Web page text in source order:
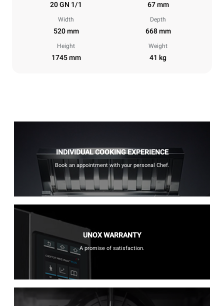
20 GN 1/1 67 mm
Width
520 mm
Depth
668 mm
Height
1745 mm
Weight
41 kg
INDIVIDUAL COOKING EXPERIENCE
Book an appointment with your personal Chef.
UNOX WARRANTY
A promise of satisfaction.